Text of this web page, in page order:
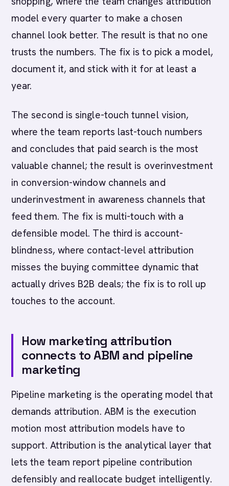
model every quarter to make a chosen
channel look better. The result is that no one
trusts the numbers. The fix is to pick a model,
document it, and stick with it for at least a
year.
The second is single-touch tunnel vision,
where the team reports last-touch numbers
and concludes that paid search is the most
valuable channel; the result is overinvestment
in conversion-window channels and
underinvestment in awareness channels that
feed them. The fix is multi-touch with a
defensible model. The third is account-
blindness, where contact-level attribution
misses the buying committee dynamic that
actually drives B2B deals; the fix is to roll up
touches to the account.
How marketing attribution
connects to ABM and pipeline
marketing
Pipeline marketing is the operating model that
demands attribution. ABM is the execution
motion most attribution models have to
support. Attribution is the analytical layer that
lets the team report pipeline contribution
defensibly and reallocate budget intelligently.